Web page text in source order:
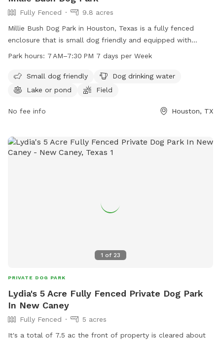
Fully Fenced
9.8 acres
Millie Bush Dog Park in Houston, Texas is a fully fenced
enclosure that is small dog friendly and equipped with
amenities such as dog drinking water, a lake or pond, a field,
day of the week. For more information, contact 281-353-
8100 or emailservice@hcp4.net
Park hours: 7 AM–7:30 PM 7 days per Week
Small dog friendly
Dog drinking water
Lake or pond
Field
No fee info Houston, TX
1 of 23
PRIVATE DOG PARK
Lydia's 5 Acre Fully Fenced Private Dog Park
In New Caney
Fully Fenced
5 acres
It's a total of 7.5 ac the front of property is cleared about